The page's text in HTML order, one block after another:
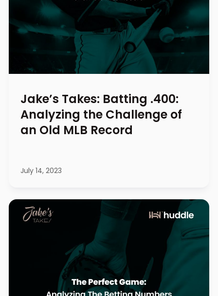
Jake’s Takes: Batting .400:
Analyzing the Challenge of
an Old MLB Record
July 14, 2023